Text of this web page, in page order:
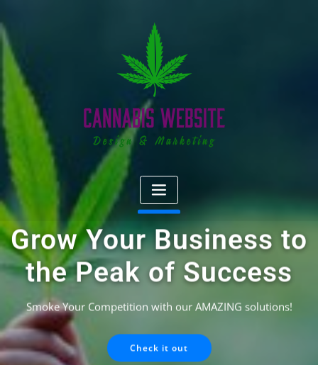
to
content
Grow Your Business to
the Peak of Success
Smoke Your Competition with our AMAZING solutions!
Check it out